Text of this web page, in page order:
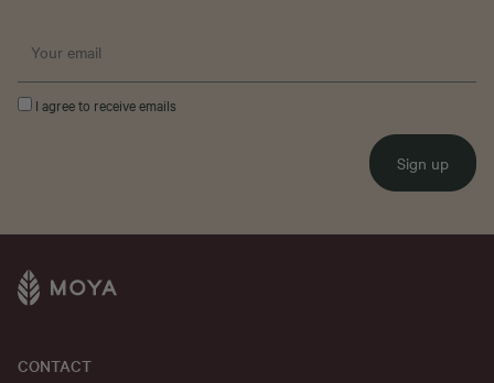
I agree to receive emails
Sign up
CONTACT